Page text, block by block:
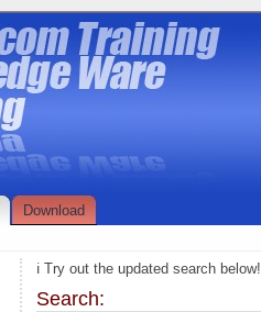
Download
ℹ️ Try out the updated search below!
Search: